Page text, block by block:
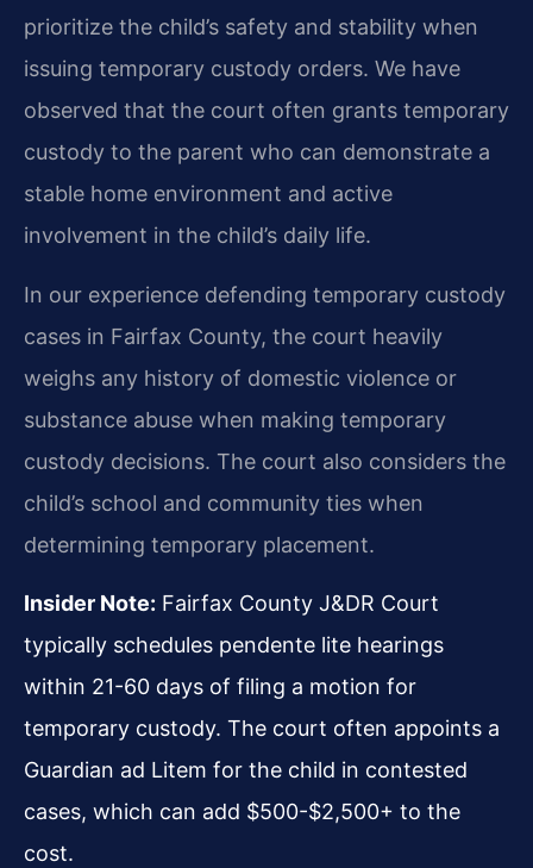
prioritize the child’s safety and stability when
issuing temporary custody orders. We have
observed that the court often grants temporary
custody to the parent who can demonstrate a
stable home environment and active
involvement in the child’s daily life.
In our experience defending temporary custody
cases in Fairfax County, the court heavily
weighs any history of domestic violence or
substance abuse when making temporary
custody decisions. The court also considers the
child’s school and community ties when
determining temporary placement.
Insider Note: Fairfax County J&DR Court
typically schedules pendente lite hearings
within 21-60 days of filing a motion for
temporary custody. The court often appoints a
Guardian ad Litem for the child in contested
cases, which can add $500-$2,500+ to the
cost.